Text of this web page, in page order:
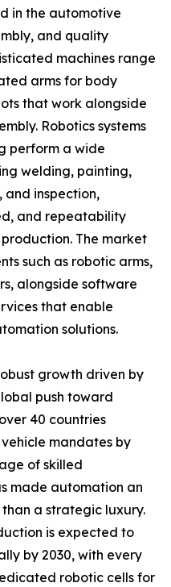
in the automotive
and quality
machines range
arms for body
that work alongside
Robotics systems
perform a wide
welding, painting,
and inspection,
and repeatability
The market
such as robotic arms,
alongside software
that enable
solutions.
growth driven by
push toward
40 countries
mandates by
of skilled
made automation an
a strategic luxury.
is expected to
by 2030, with every
robotic cells for